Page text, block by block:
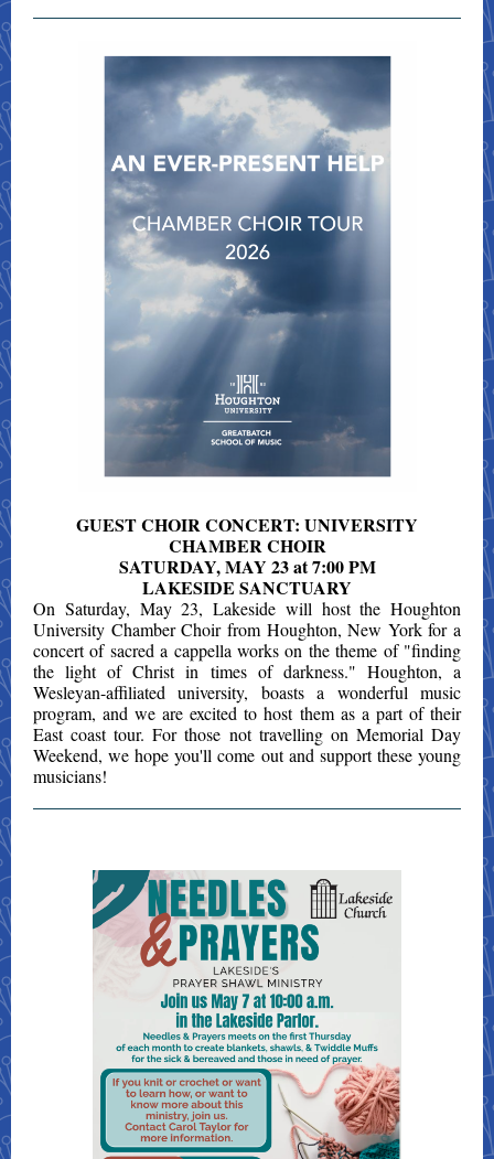
GUEST CHOIR CONCERT: UNIVERSITY
CHAMBER CHOIR
SATURDAY, MAY 23 at 7:00 PM
LAKESIDE SANCTUARY
On Saturday, May 23, Lakeside will host the Houghton
University Chamber Choir from Houghton, New York for a
concert of sacred a cappella works on the theme of "finding
the light of Christ in times of darkness." Houghton, a
Wesleyan-affiliated university, boasts a wonderful music
program, and we are excited to host them as a part of their
East coast tour. For those not travelling on Memorial Day
Weekend, we hope you'll come out and support these young
musicians!